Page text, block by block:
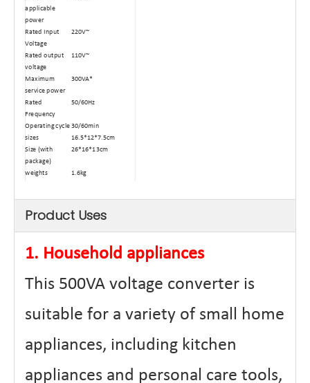
applicable
power
Rated Input
Voltage
220V~
Rated output
voltage
110V~
Maximum
service power
300VA*
Rated
Frequency
50/60Hz
Operating cycle30/60min
sizes 16.5*12*7.5cm
Size (with
package)
26*16*13cm
weights
1.6kg
Automatic
power-off
≥80℃
Power cord
0.3 square
Maximum
Passing Current
2.1A
winding
certificate
Product Uses
1. Household appliances
This 500VA voltage converter is
suitable for a variety of small home
appliances, including kitchen
appliances and personal care tools,